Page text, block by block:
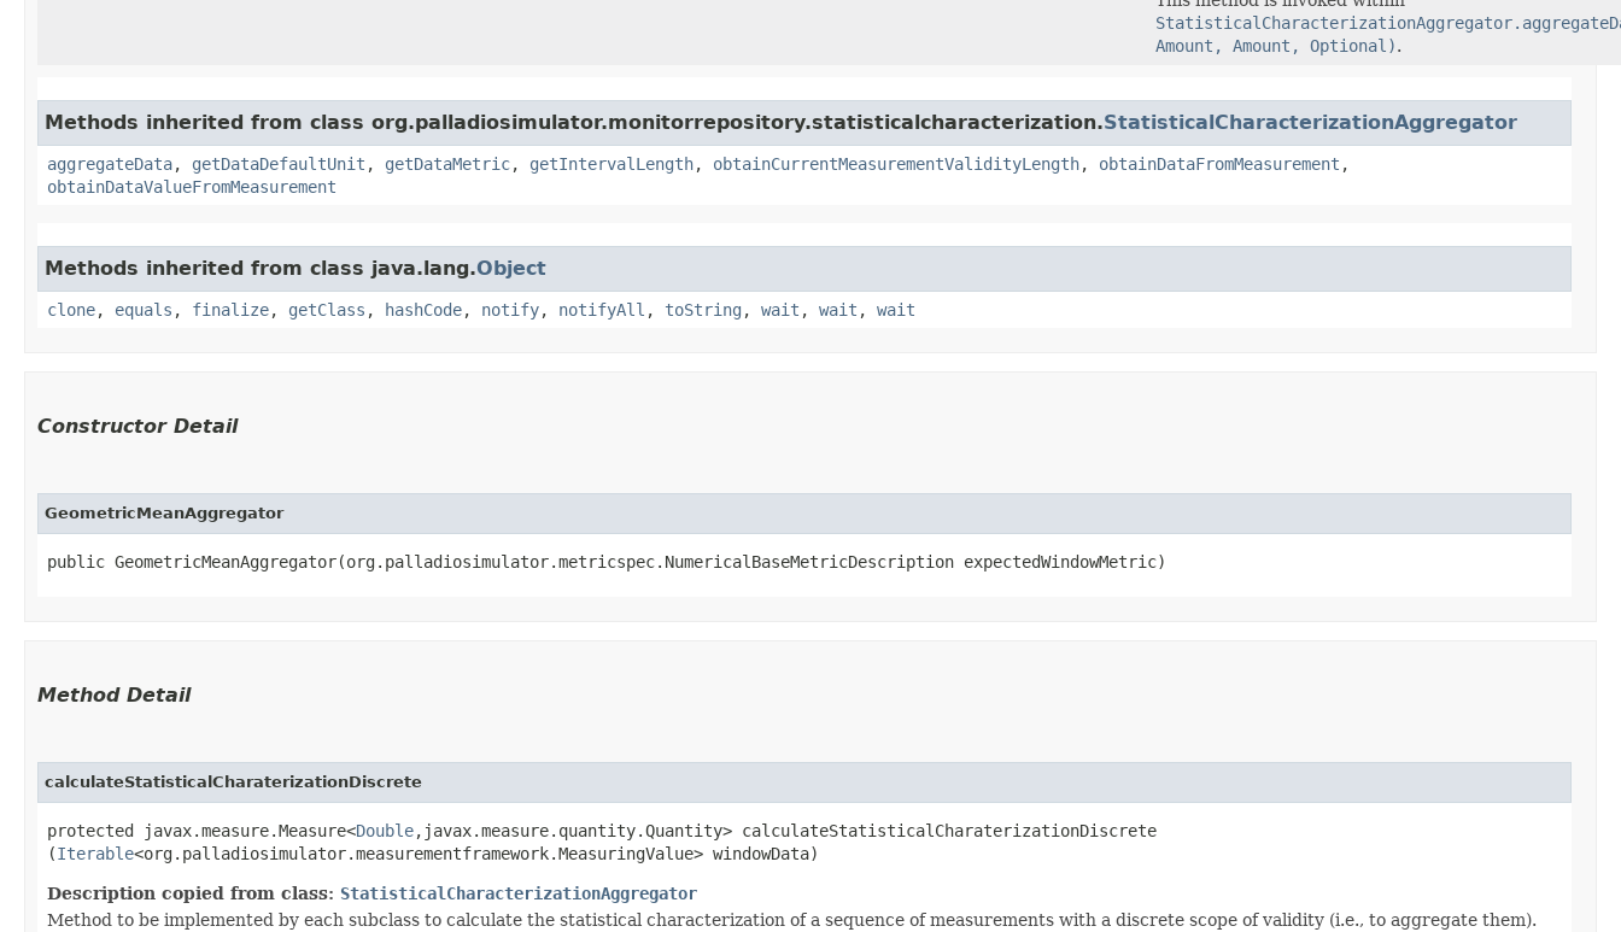
Amount, Amount, Optional).
Methods inherited from class org.palladiosimulator.monitorrepository.statisticalcharacterization.StatisticalCharacterizationAggregator
aggregateData, getDataDefaultUnit , getDataMetric, getIntervalLength, obtainCurrentMeasurementValidityLength, obtainDataFromMeasurement ,
obtainDataValueFromMeasurement
Methods inherited from class java.lang.Object
clone, equals , finalize, getClass , hashCode, notify, notifyAll , toString , wait , wait , wait
Constructor Detail
GeometricMeanAggregator
public GeometricMeanAggregator​(org.palladiosimulator.metricspec.NumericalBaseMetricDescription expectedWindowMetric)
Method Detail
calculateStatisticalCharaterizationDiscrete
protected javax.measure.Measure<Double,​javax.measure.quantity.Quantity> calculateStatisticalCharaterizationDiscrete​
(Iterable<org.palladiosimulator.measurementframework.MeasuringValue> windowData)
Description copied from class: StatisticalCharacterizationAggregator
Method to be implemented by each subclass to calculate the statistical characterization of a sequence of measurements with a discrete scope of validity (i.e., to aggregate them).